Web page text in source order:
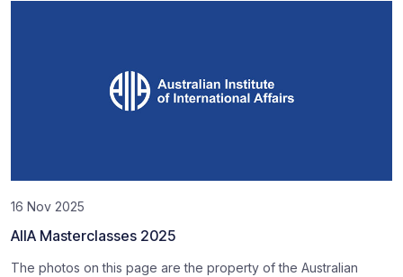
16 Nov 2025
AIIA Masterclasses 2025
The photos on this page are the property of the Australian